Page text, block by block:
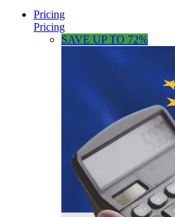
Pricing
Pricing
SAVE UP TO 72%